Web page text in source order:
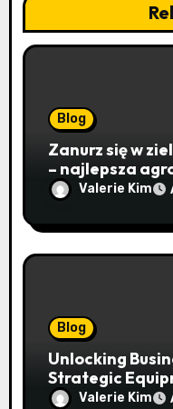
Blog
Zanurz się w
– najlepsza
otwiera drzwi
Valerie Kim
Blog
Unlocking
Strategic
Growth Without
Valerie Kim